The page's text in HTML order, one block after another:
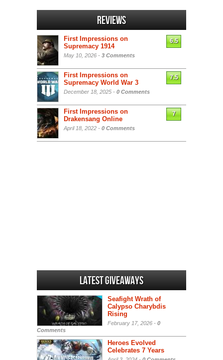
Reviews
First Impressions on
Supremacy 1914
May 10, 2026 - 3 Comments
6.5
First Impressions on
Supremacy World War 3
December 18, 2025 - 0 Comments
7.5
First Impressions on
Drakensang Online
April 18, 2022 - 0 Comments
7
Latest Giveaways
Seafight Wrath of
Calypso Charybdis
Rising
February 17, 2026 - 0
Comments
Heroes Evolved
Celebrates 7 Years